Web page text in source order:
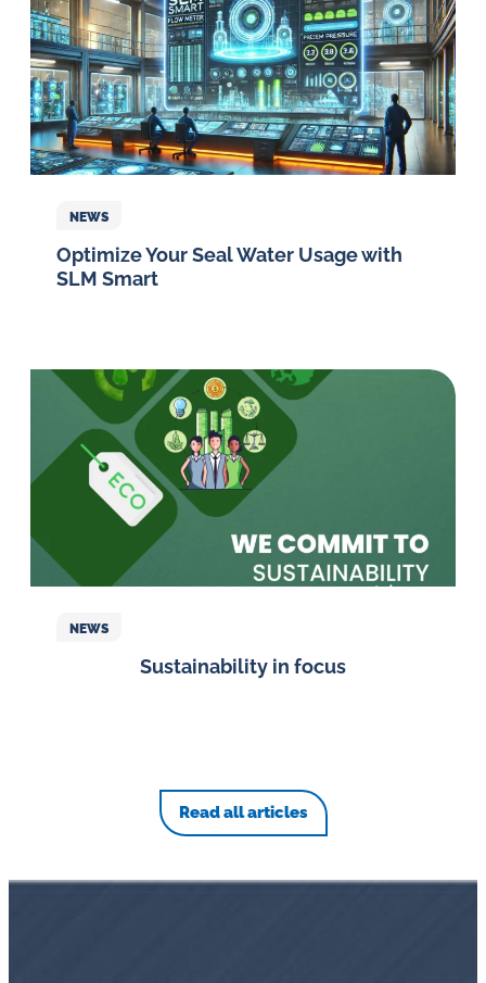
NEWS
Optimize Your Seal Water Usage with
SLM Smart
NEWS
Sustainability in focus
Read all articles